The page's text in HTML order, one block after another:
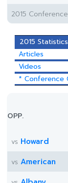
2015
2015 Statistics
Articles
Videos
* Conference
OPP.
vs Howard
vs American